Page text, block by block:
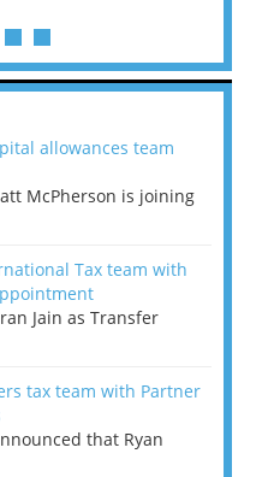
allowances team
McPherson is joining
Tax team with
Jain as Transfer
tax team with Partner
that Ryan